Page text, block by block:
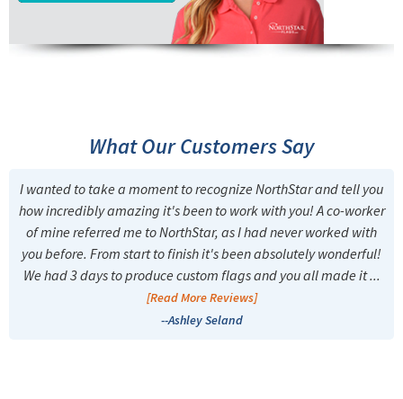
What Our Customers Say
I wanted to take a moment to recognize NorthStar and tell you
how incredibly amazing it's been to work with you! A co-worker
of mine referred me to NorthStar, as I had never worked with
you before. From start to finish it's been absolutely wonderful!
We had 3 days to produce custom flags and you all made it ...
[Read More Reviews]
--Ashley Seland